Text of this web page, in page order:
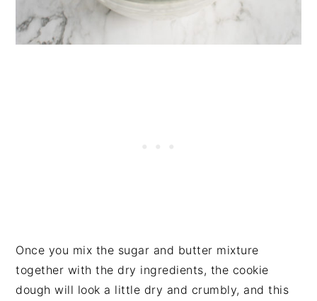
Once you mix the sugar and butter mixture
together with the dry ingredients, the cookie
dough will look a little dry and crumbly, and this